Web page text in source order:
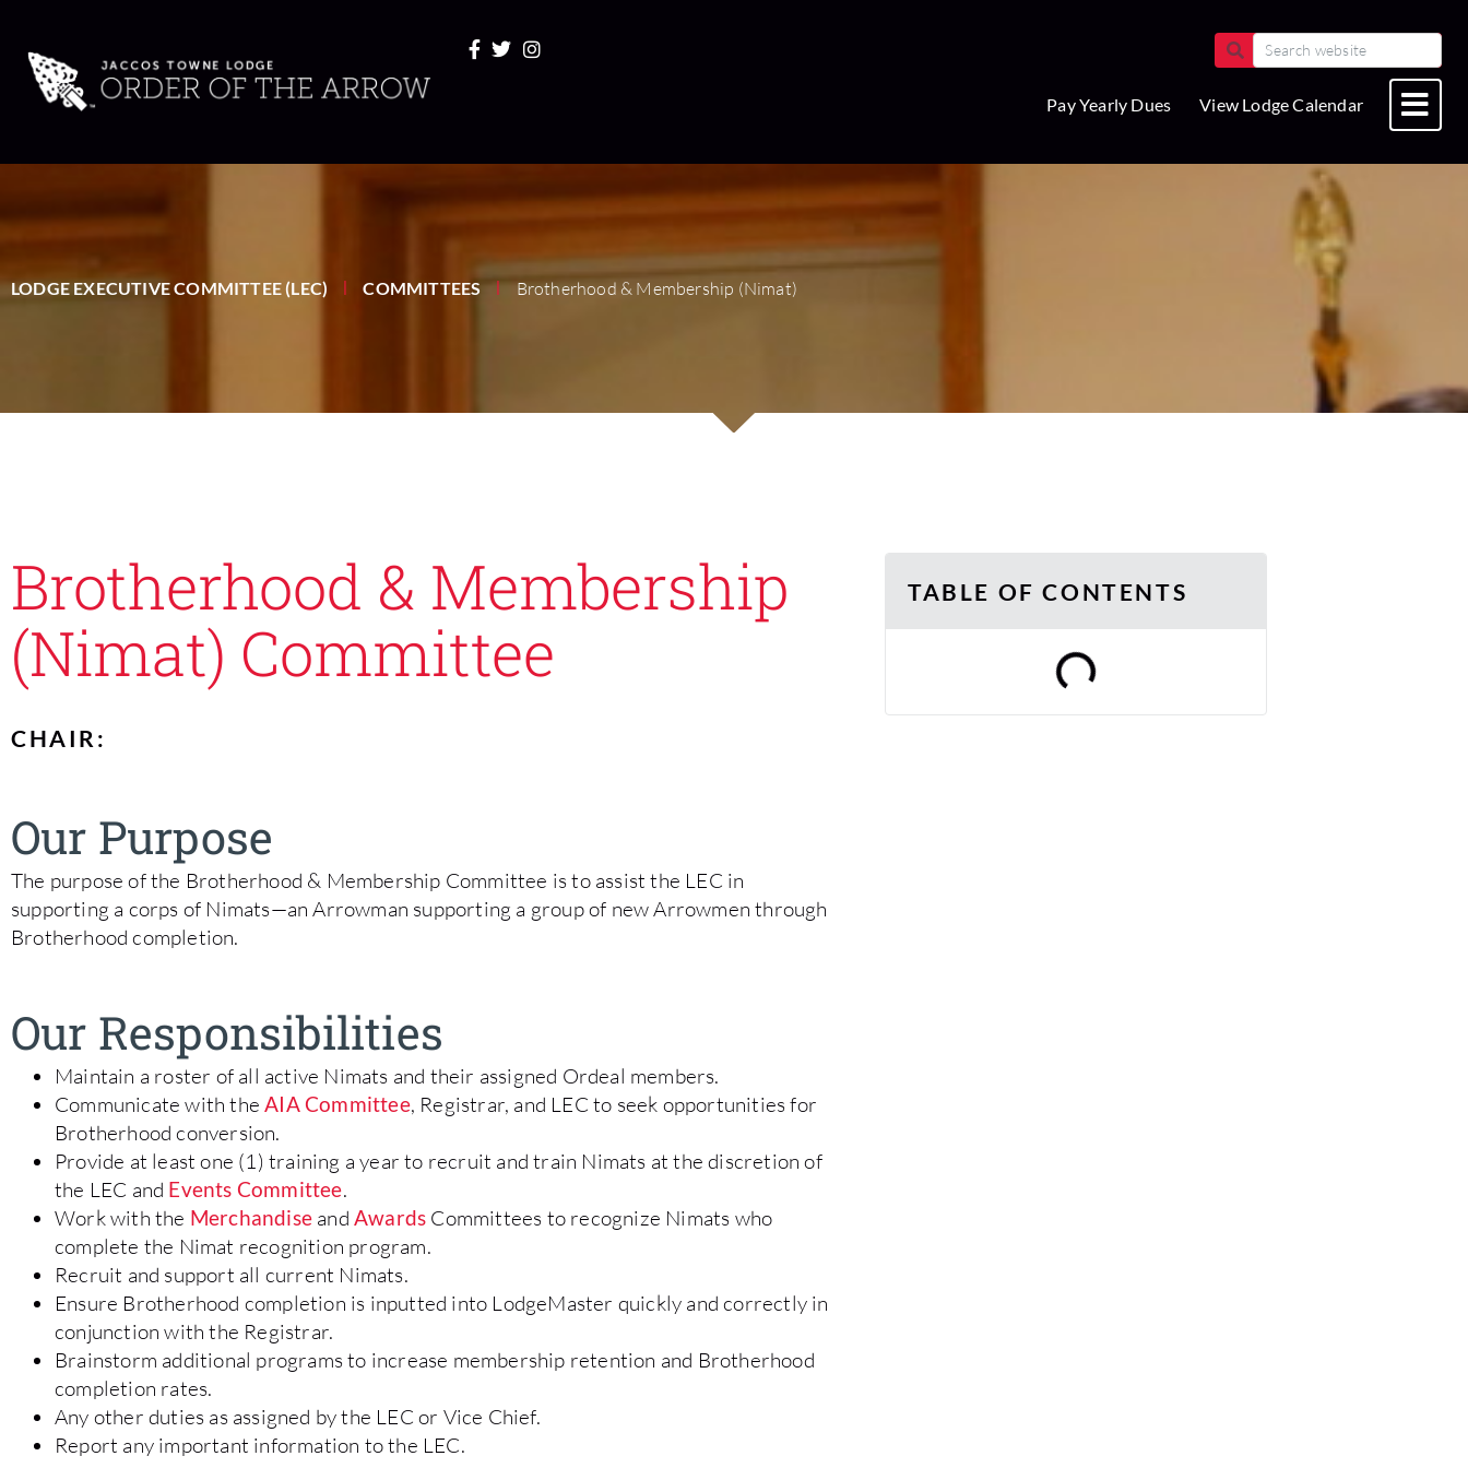
Pay Yearly Dues View Lodge Calendar
LODGE EXECUTIVE COMMITTEE (LEC) COMMITTEES Brotherhood & Membership (Nimat)
Brotherhood & Membership
(Nimat) Committee
CHAIR:
Our Purpose
The purpose of the Brotherhood & Membership Committee is to assist the LEC in
supporting a corps of Nimats—an Arrowman supporting a group of new Arrowmen through
Brotherhood completion.
Our Responsibilities
Maintain a roster of all active Nimats and their assigned Ordeal members.
Communicate with theAIA Committee, Registrar, and LEC to seek opportunities for
Brotherhood conversion.
Provide at least one (1) training a year to recruit and train Nimats at the discretion of
the LEC and Events Committee.
Work with the Merchandise andAwards Committees to recognize Nimats who
complete the Nimat recognition program.
Recruit and support all current Nimats.
Ensure Brotherhood completion is inputted into LodgeMaster quickly and correctly in
conjunction with the Registrar.
Brainstorm additional programs to increase membership retention and Brotherhood
completion rates.
Any other duties as assigned by the LEC or Vice Chief.
Report any important information to the LEC.
TABLE OF CONTENTS